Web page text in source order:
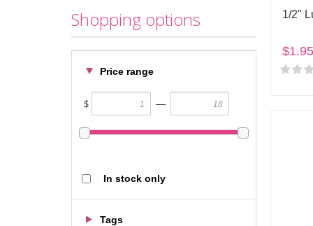
Shopping options
Price range
$ —
In stock only
Tags
1/2"
$1.95